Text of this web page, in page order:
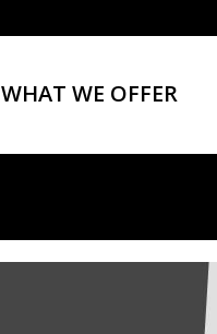
WHAT WE OFFER